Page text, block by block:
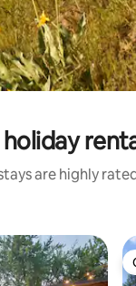
are highly